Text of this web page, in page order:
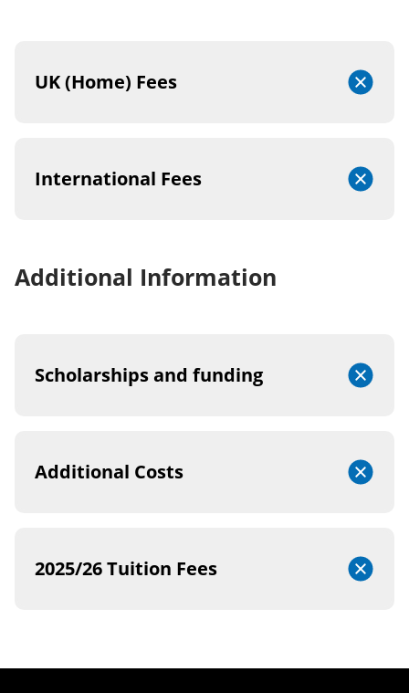
UK (Home) Fees
International Fees
Additional Information
Scholarships and funding
Additional Costs
2025/26 Tuition Fees